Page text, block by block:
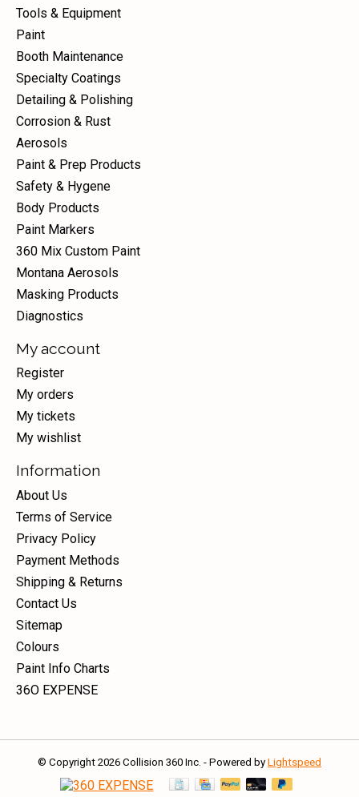
Tools & Equipment
Paint
Booth Maintenance
Specialty Coatings
Detailing & Polishing
Corrosion & Rust
Aerosols
Paint & Prep Products
Safety & Hygene
Body Products
Paint Markers
360 Mix Custom Paint
Montana Aerosols
Masking Products
Diagnostics
My account
Register
My orders
My tickets
My wishlist
Information
About Us
Terms of Service
Privacy Policy
Payment Methods
Shipping & Returns
Contact Us
Sitemap
Colours
Paint Info Charts
36O EXPENSE
© Copyright 2026 Collision 360 Inc. - Powered by Lightspeed